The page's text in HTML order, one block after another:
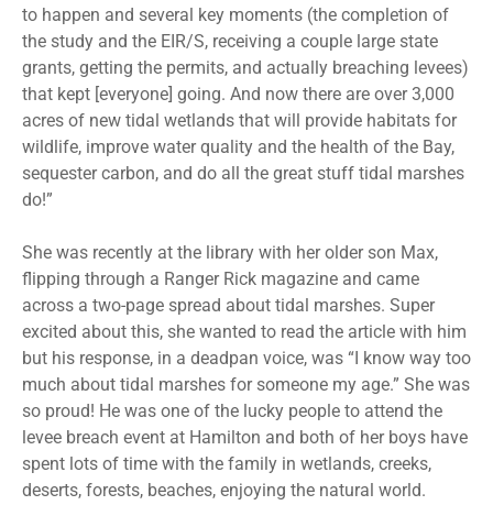
to happen and several key moments (the completion of
the study and the EIR/S, receiving a couple large state
grants, getting the permits, and actually breaching levees)
that kept [everyone] going. And now there are over 3,000
acres of new tidal wetlands that will provide habitats for
wildlife, improve water quality and the health of the Bay,
sequester carbon, and do all the great stuff tidal marshes
do!”
She was recently at the library with her older son Max,
flipping through a Ranger Rick magazine and came
across a two-page spread about tidal marshes. Super
excited about this, she wanted to read the article with him
but his response, in a deadpan voice, was “I know way too
much about tidal marshes for someone my age.” She was
so proud! He was one of the lucky people to attend the
levee breach event at Hamilton and both of her boys have
spent lots of time with the family in wetlands, creeks,
deserts, forests, beaches, enjoying the natural world.